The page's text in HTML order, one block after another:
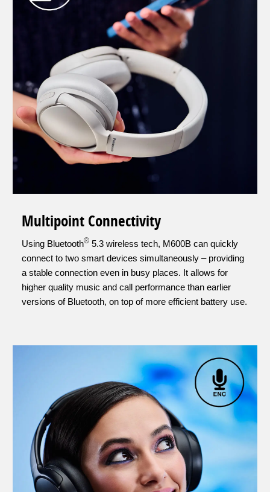
Multipoint Connectivity
Using Bluetooth® 5.3 wireless tech, M600B can quickly
connect to two smart devices simultaneously – providing
a stable connection even in busy places. It allows for
higher quality music and call performance than earlier
versions of Bluetooth, on top of more efficient battery use.